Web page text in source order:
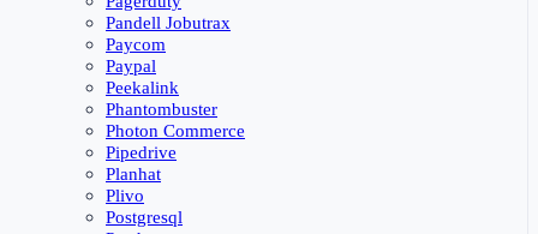
Pandell Jobutrax
Paycom
Paypal
Peekalink
Phantombuster
Photon Commerce
Pipedrive
Planhat
Plivo
Postgresql